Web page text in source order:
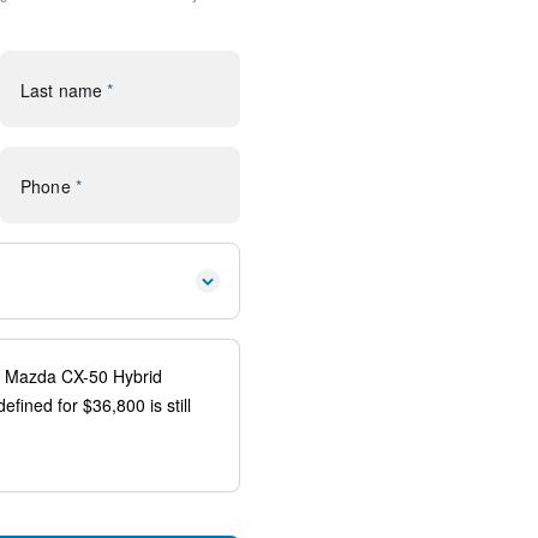
MAZDA CONNECT
Last name *
Phone *